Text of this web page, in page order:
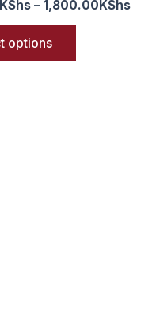
KShs – 1,800.00KShs
options